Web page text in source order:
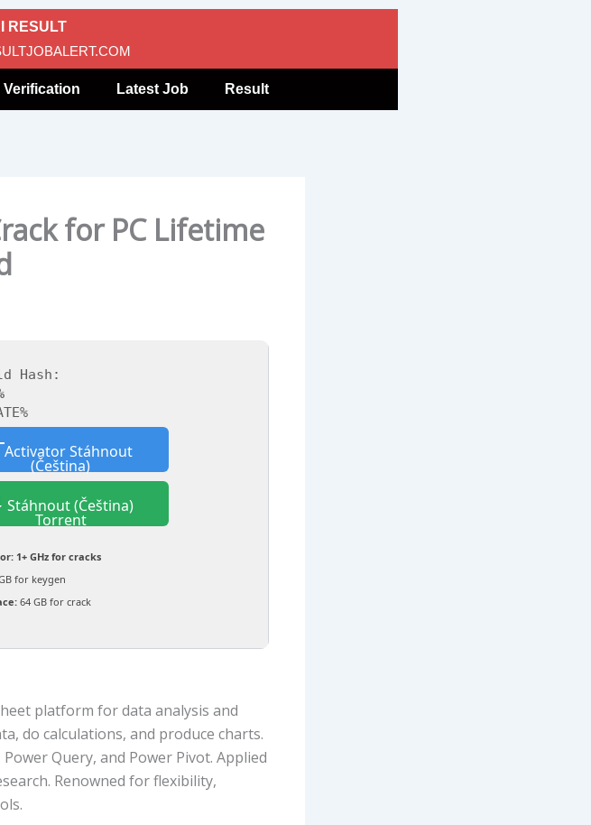
RESULT
Latest Job Result
for PC Lifetime
Hash:
Activator Stáhnout
(Čeština)
Stáhnout (Čeština)
Torrent
1+ GHz for cracks
for keygen
64 GB for crack
platform for data analysis and
do calculations, and produce charts.
Query, and Power Pivot. Applied
Renowned for flexibility,